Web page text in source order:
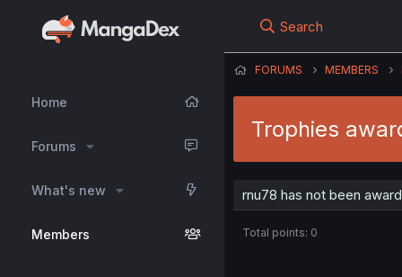
Home
Forums
What's new
Members
Search
FORUMS MEMBERS
Trophies
rnu78 has not been
Total points: 0